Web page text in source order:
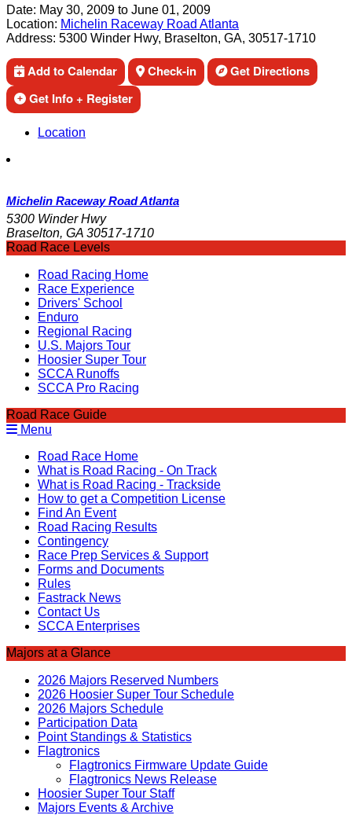
Date: May 30, 2009 to June 01, 2009
Location: Michelin Raceway Road Atlanta
Address: 5300 Winder Hwy, Braselton, GA, 30517-1710
Add to Calendar Check-in
Get Directions
Get Info + Register
Location
Michelin Raceway Road Atlanta
5300 Winder Hwy
Braselton, GA 30517-1710
Road Race Levels
Road Racing Home
Race Experience
Drivers' School
Enduro
Regional Racing
U.S. Majors Tour
Hoosier Super Tour
SCCA Runoffs
SCCA Pro Racing
Road Race Guide
Menu
Road Race Home
What is Road Racing - On Track
What is Road Racing - Trackside
How to get a Competition License
Find An Event
Road Racing Results
Contingency
Race Prep Services & Support
Forms and Documents
Rules
Fastrack News
Contact Us
SCCA Enterprises
Majors at a Glance
2026 Majors Reserved Numbers
2026 Hoosier Super Tour Schedule
2026 Majors Schedule
Participation Data
Point Standings & Statistics
Flagtronics
Flagtronics Firmware Update Guide
Flagtronics News Release
Hoosier Super Tour Staff
Majors Events & Archive